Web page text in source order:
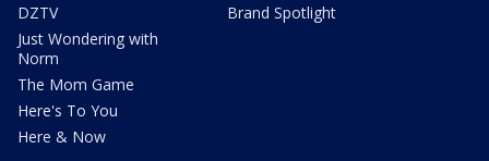
DZTV
Just Wondering with
Norm
The Mom Game
Here's To You
Here & Now
Brand Spotlight